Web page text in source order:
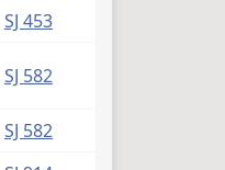
SJ 453
SJ 582
SJ 582